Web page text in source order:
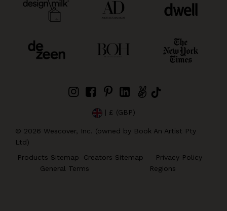
| £ (GBP)
© 2026 Wescover, Inc. (owned by Book An Artist Pty
Ltd)
Products Sitemap
Creators Sitemap
Privacy Policy
General Terms
Regions